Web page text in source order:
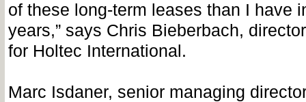
of these long-term leases than I have
years,” says Chris Bieberbach,
for Holtec International.
Marc Isdaner, senior managing